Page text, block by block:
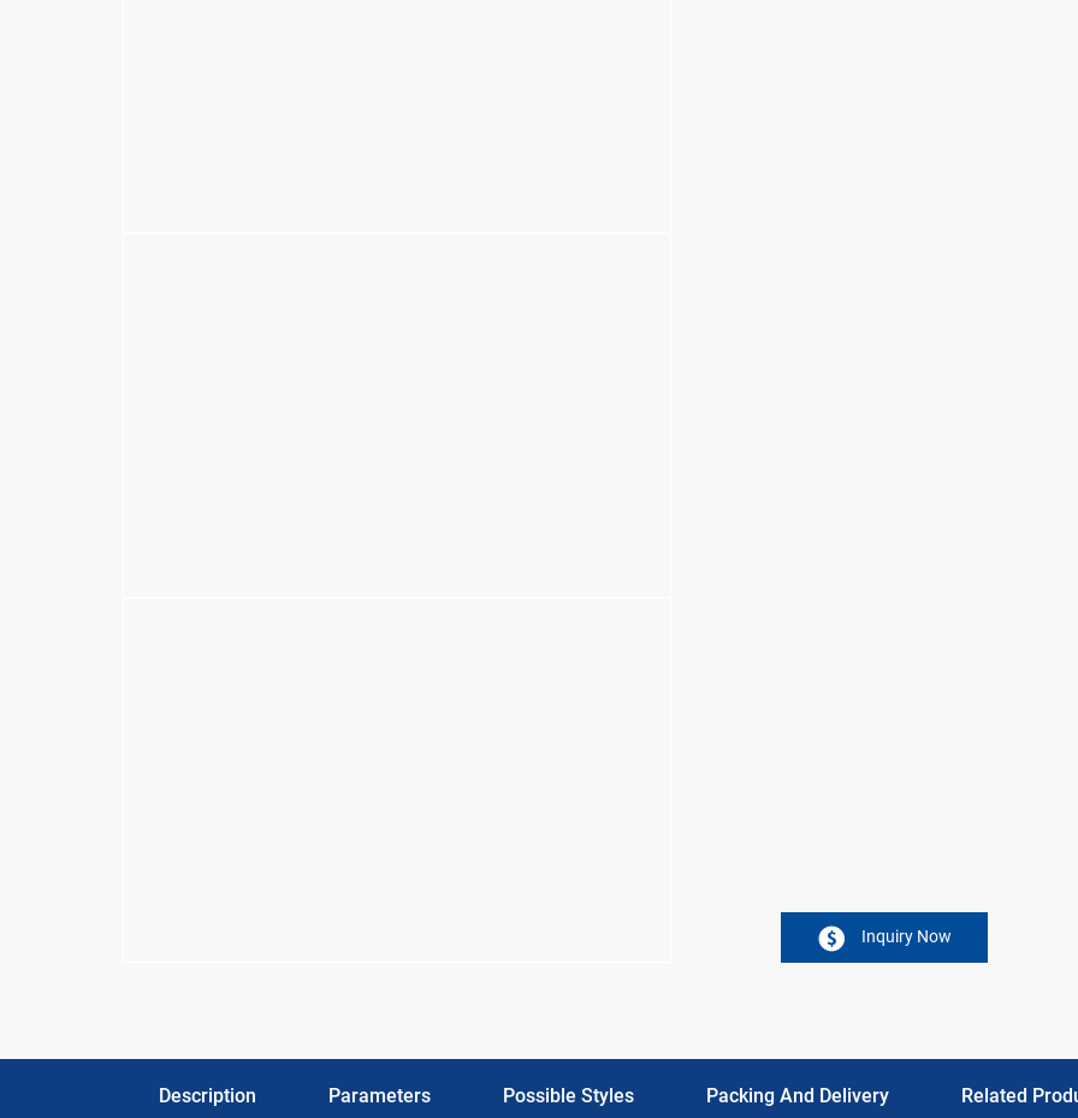
Inquiry Now
Description Parameters Possible Styles Packing And Delivery Related